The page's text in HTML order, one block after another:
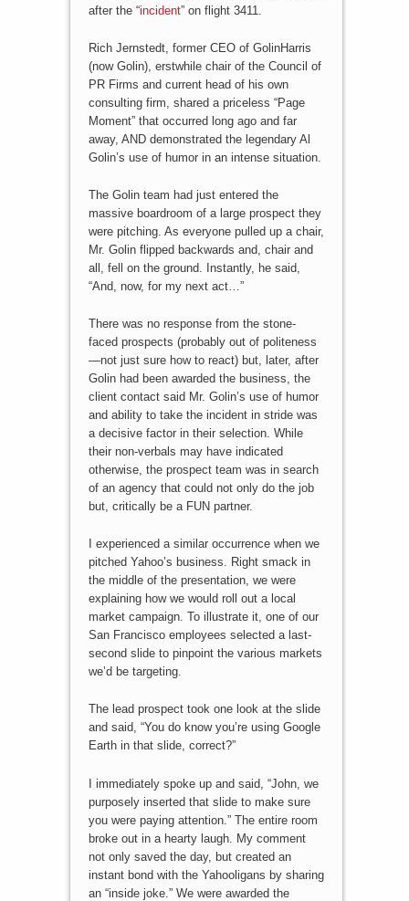
after the “incident” on flight 3411.
Rich Jernstedt, former CEO of GolinHarris
(now Golin), erstwhile chair of the Council of
PR Firms and current head of his own
consulting firm, shared a priceless “Page
Moment” that occurred long ago and far
away, AND demonstrated the legendary Al
Golin’s use of humor in an intense situation.
The Golin team had just entered the
massive boardroom of a large prospect they
were pitching. As everyone pulled up a chair,
Mr. Golin flipped backwards and, chair and
all, fell on the ground. Instantly, he said,
“And, now, for my next act…”
There was no response from the stone-
faced prospects (probably out of politeness
—not just sure how to react) but, later, after
Golin had been awarded the business, the
client contact said Mr. Golin’s use of humor
and ability to take the incident in stride was
a decisive factor in their selection. While
their non-verbals may have indicated
otherwise, the prospect team was in search
of an agency that could not only do the job
but, critically be a FUN partner.
I experienced a similar occurrence when we
pitched Yahoo’s business. Right smack in
the middle of the presentation, we were
explaining how we would roll out a local
market campaign. To illustrate it, one of our
San Francisco employees selected a last-
second slide to pinpoint the various markets
we’d be targeting.
The lead prospect took one look at the slide
and said, “You do know you’re using Google
Earth in that slide, correct?”
I immediately spoke up and said, “John, we
purposely inserted that slide to make sure
you were paying attention.” The entire room
broke out in a hearty laugh. My comment
not only saved the day, but created an
instant bond with the Yahooligans by sharing
an “inside joke.” We were awarded the